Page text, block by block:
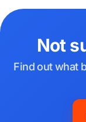
Not
Find out what